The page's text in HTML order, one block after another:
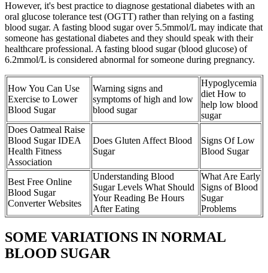
However, it's best practice to diagnose gestational diabetes with an
oral glucose tolerance test (OGTT) rather than relying on a fasting
blood sugar. A fasting blood sugar over 5.5mmol/L may indicate that
someone has gestational diabetes and they should speak with their
healthcare professional. A fasting blood sugar (blood glucose) of
6.2mmol/L is considered abnormal for someone during pregnancy.
How You Can Use
Exercise to Lower
Blood Sugar
Warning signs and
symptoms of high and low
blood sugar
Hypoglycemia
diet How to
help low blood
sugar
Does Oatmeal Raise
Blood Sugar IDEA
Health Fitness
Association
Does Gluten Affect Blood
Sugar
Signs Of Low
Blood Sugar
Best Free Online
Blood Sugar
Converter Websites
Understanding Blood
Sugar Levels What Should
Your Reading Be Hours
After Eating
What Are Early
Signs of Blood
Sugar
Problems
SOME VARIATIONS IN NORMAL
BLOOD SUGAR